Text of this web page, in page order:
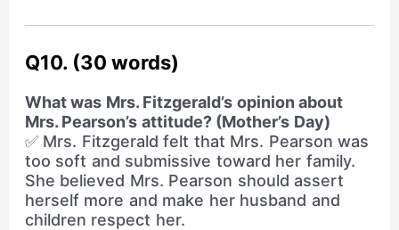
Q10. (30 words)
What was Mrs. Fitzgerald’s opinion about
Mrs. Pearson’s attitude? (Mother’s Day)
✅ Mrs. Fitzgerald felt that Mrs. Pearson was
too soft and submissive toward her family.
She believed Mrs. Pearson should assert
herself more and make her husband and
children respect her.